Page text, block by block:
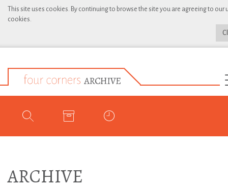
This site uses cookies. By continuing to browse the site you are agreeing to our
cookies.
ARCHIVE